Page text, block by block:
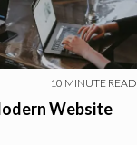
10 MINUTE READ
Website